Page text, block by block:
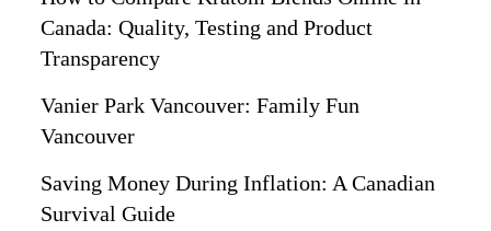
Canada: Quality, Testing and Product
Transparency
Vanier Park Vancouver: Family Fun
Vancouver
Saving Money During Inflation: A Canadian
Survival Guide